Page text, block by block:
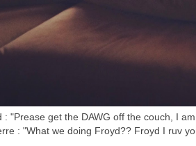
: "Prease get the DAWG off the couch, I
: "What we doing Froyd?? Froyd I ruv